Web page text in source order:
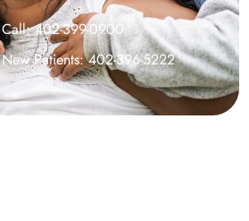
Call: 402-399-0900
New Patients: 402-396-5222